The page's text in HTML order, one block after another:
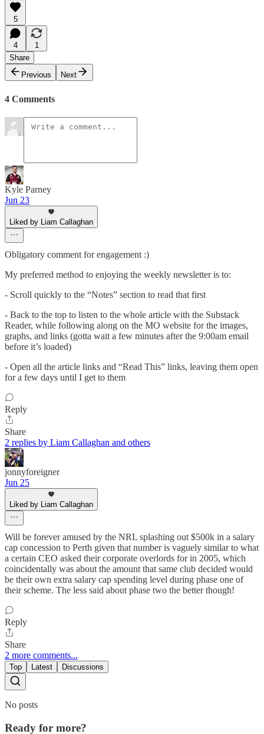
5
4
1
Share
Previous
Next
4 Comments
Kyle Parney
Jun 23
Liked by Liam Callaghan
Obligatory comment for engagement :)
My preferred method to enjoying the weekly newsletter is to:
- Scroll quickly to the “Notes” section to read that first
- Back to the top to listen to the whole article with the Substack
Reader, while following along on the MO website for the images,
graphs, and links (gotta wait a few minutes after the 9:00am email
before it’s loaded)
- Open all the article links and “Read This” links, leaving them open
for a few days until I get to them
Reply
Share
2 replies by Liam Callaghan and others
jonnyforeigner
Jun 25
Liked by Liam Callaghan
Will be forever amused by the NRL splashing out $500k in a salary
cap concession to Perth given that number is vaguely similar to what
a certain CEO asked their corporate overlords for in 2005, which
coincidentally was about the amount that same club decided would
be their own extra salary cap spending level during phase one of
their scheme. The less said about phase two the better though!
Reply
Share
2 more comments...
Top Latest Discussions
No posts
Ready for more?